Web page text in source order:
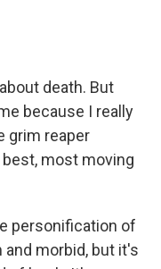
death. But
because I really
grim reaper
most moving
personification of
morbid, but it's